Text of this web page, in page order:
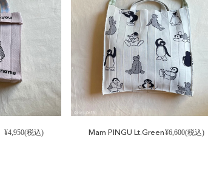
¥4,950(税込) Mam PINGU Lt.Green ¥6,600(税込)